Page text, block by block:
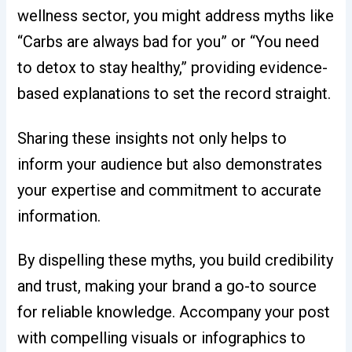
wellness sector, you might address myths like
“Carbs are always bad for you” or “You need
to detox to stay healthy,” providing evidence-
based explanations to set the record straight.
Sharing these insights not only helps to
inform your audience but also demonstrates
your expertise and commitment to accurate
information.
By dispelling these myths, you build credibility
and trust, making your brand a go-to source
for reliable knowledge. Accompany your post
with compelling visuals or infographics to